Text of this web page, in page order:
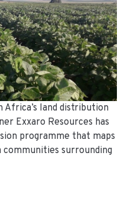
land distribution
Exxaro Resources has
programme that maps
surrounding